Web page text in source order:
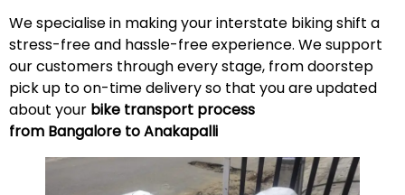
We specialise in making your interstate biking shift a
stress-free and hassle-free experience. We support
our customers through every stage, from doorstep
pick up to on-time delivery so that you are updated
about your bike transport process
from Bangalore to Anakapalli